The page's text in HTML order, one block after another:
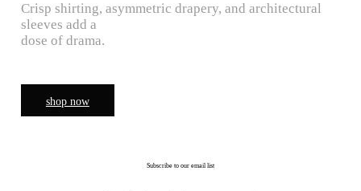
Crisp shirting, asymmetric drapery, and architectural
sleeves add a
dose of drama.
shop now
Subscribe to our email list